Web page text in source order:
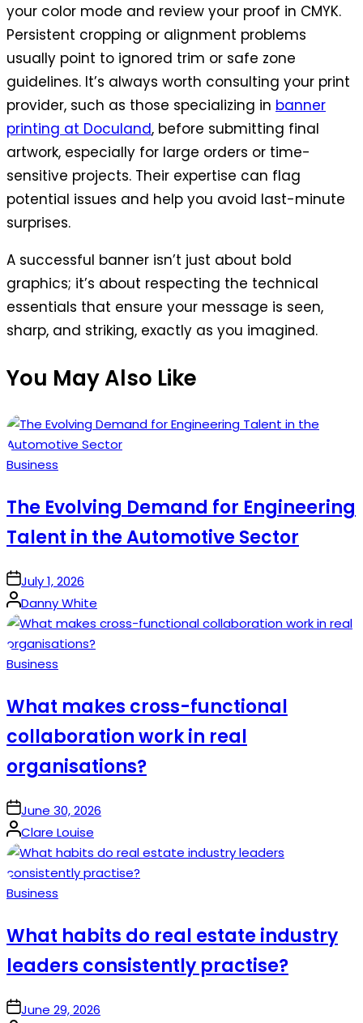
your color mode and review your proof in CMYK.
Persistent cropping or alignment problems
usually point to ignored trim or safe zone
guidelines. It’s always worth consulting your print
provider, such as those specializing in banner
printing at Doculand, before submitting final
artwork, especially for large orders or time-
sensitive projects. Their expertise can flag
potential issues and help you avoid last-minute
surprises.
A successful banner isn’t just about bold
graphics; it’s about respecting the technical
essentials that ensure your message is seen,
sharp, and striking, exactly as you imagined.
You May Also Like
Posted
Business
The Evolving Demand for Engineering
Talent in the Automotive Sector
onJuly 1, 2026
Posted
by
Danny White
Posted
Business
What makes cross-functional
collaboration work in real
organisations?
onJune 30, 2026
Posted
by
Clare Louise
Posted
Business
What habits do real estate industry
leaders consistently practise?
onJune 29, 2026